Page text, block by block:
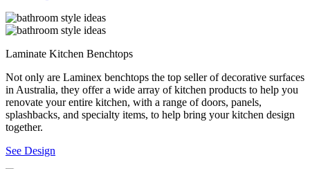
Laminate Kitchen Benchtops
Not only are Laminex benchtops the top seller of decorative surfaces
in Australia, they offer a wide array of kitchen products to help you
renovate your entire kitchen, with a range of doors, panels,
splashbacks, and specialty items, to help bring your kitchen design
together.
See Design